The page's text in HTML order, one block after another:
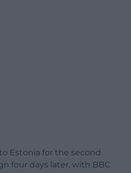
Estonia for the second
four days later, with BBC